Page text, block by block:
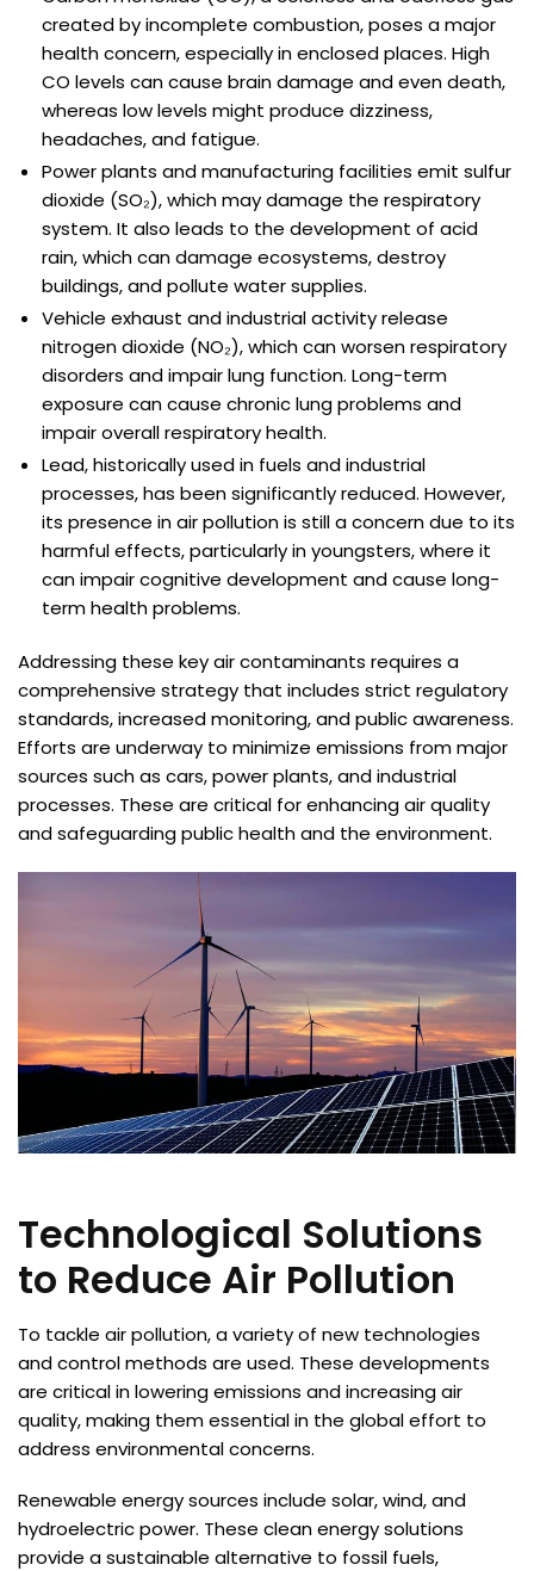
created by incomplete combustion, poses a major
health concern, especially in enclosed places. High
CO levels can cause brain damage and even death,
whereas low levels might produce dizziness,
headaches, and fatigue.
Power plants and manufacturing facilities emit sulfur
dioxide (SO₂), which may damage the respiratory
system. It also leads to the development of acid
rain, which can damage ecosystems, destroy
buildings, and pollute water supplies.
Vehicle exhaust and industrial activity release
nitrogen dioxide (NO₂), which can worsen respiratory
disorders and impair lung function. Long-term
exposure can cause chronic lung problems and
impair overall respiratory health.
Lead, historically used in fuels and industrial
processes, has been significantly reduced. However,
its presence in air pollution is still a concern due to its
harmful effects, particularly in youngsters, where it
can impair cognitive development and cause long-
term health problems.
Addressing these key air contaminants requires a
comprehensive strategy that includes strict regulatory
standards, increased monitoring, and public awareness.
Efforts are underway to minimize emissions from major
sources such as cars, power plants, and industrial
processes. These are critical for enhancing air quality
and safeguarding public health and the environment.
Technological Solutions
to Reduce Air Pollution
To tackle air pollution, a variety of new technologies
and control methods are used. These developments
are critical in lowering emissions and increasing air
quality, making them essential in the global effort to
address environmental concerns.
Renewable energy sources include solar, wind, and
hydroelectric power. These clean energy solutions
provide a sustainable alternative to fossil fuels,